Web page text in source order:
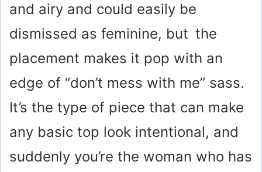
and airy and could easily be
dismissed as feminine, but the
placement makes it pop with an
edge of “don’t mess with me” sass.
It’s the type of piece that can make
any basic top look intentional, and
suddenly you’re the woman who has